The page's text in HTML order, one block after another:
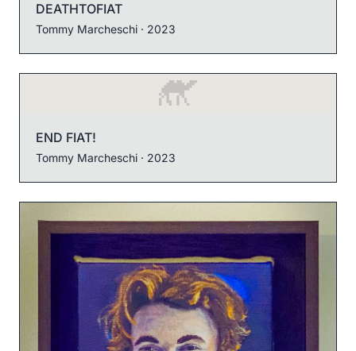
DEATHTOFIAT
Tommy Marcheschi · 2023
END FIAT!
Tommy Marcheschi · 2023